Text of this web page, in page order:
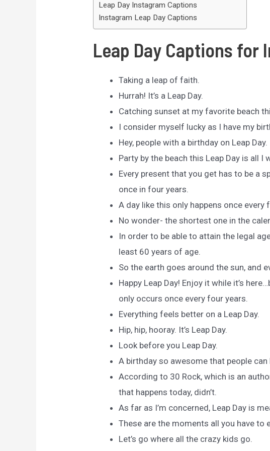
Leap Day Instagram Captions
Instagram Leap Day Captions
Leap Day Captions for
Taking a leap of faith.
Hurrah! It’s a Leap Day.
Catching sunset at my favorite beach
I consider myself lucky as I have my
Hey, people with a birthday on Leap Day.
Party by the beach this Leap Day is all I
Every present that you get has to be a
once in four years.
A day like this only happens once every
No wonder- the shortest one in the
In order to be able to attain the legal
least 60 years of age.
So the earth goes around the sun, and
Happy Leap Day! Enjoy it while it’s
only occurs once every four years.
Everything feels better on a Leap Day.
Hip, hip, hooray. It’s Leap Day.
Look before you Leap Day.
A birthday so awesome that people
According to 30 Rock, which is an
that happens today, didn’t.
As far as I’m concerned, Leap Day is
These are the moments all you have to
Let’s go where all the crazy kids go.